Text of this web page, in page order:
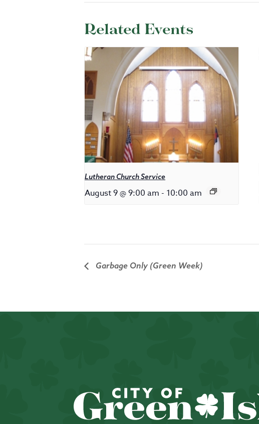
Related Events
Lutheran Church Service
August 9 @ 9:00 am - 10:00 am
Garbage Only (Green Week)